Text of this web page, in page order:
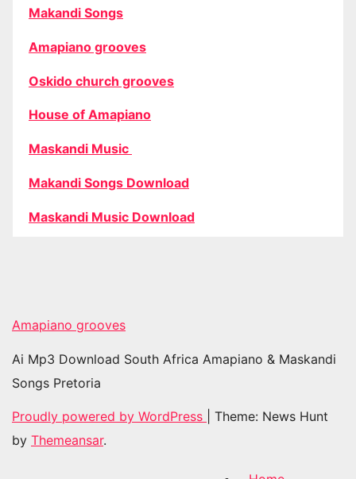
Makandi Songs
Amapiano grooves
Oskido church grooves
House of Amapiano
Maskandi Music
Makandi Songs Download
Maskandi Music Download
Amapiano grooves
Ai Mp3 Download South Africa Amapiano & Maskandi
Songs Pretoria
Proudly powered by WordPress
Theme: News Hunt
by Themeansar.